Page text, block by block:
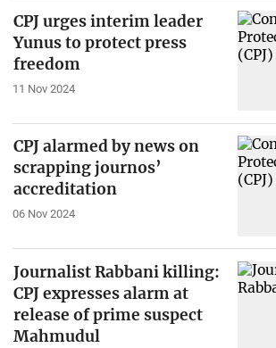
CPJ urges interim leader
Yunus to protect press
freedom
11 Nov 2024
CPJ alarmed by news on
scrapping journos’
accreditation
06 Nov 2024
Journalist Rabbani killing:
CPJ expresses alarm at
release of prime suspect
Mahmudul